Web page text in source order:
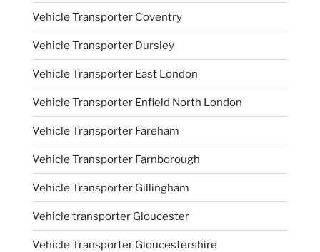
Vehicle Transporter Coventry
Vehicle Transporter Dursley
Vehicle Transporter East London
Vehicle Transporter Enfield North London
Vehicle Transporter Fareham
Vehicle Transporter Farnborough
Vehicle Transporter Gillingham
Vehicle transporter Gloucester
Vehicle Transporter Gloucestershire